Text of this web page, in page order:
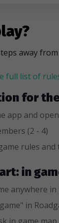
away
full list of
for
app and
(2 - 4)
rules and
in
anywhere
in